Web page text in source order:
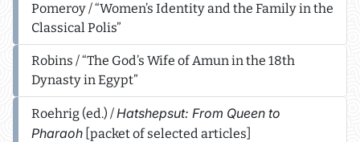
Pomeroy / “Women’s Identity and the Family in the
Classical Polis”
Robins / “The God’s Wife of Amun in the 18th
Dynasty in Egypt”
Roehrig (ed.) /Hatshepsut: From Queen to
Pharaoh [packet of selected articles]